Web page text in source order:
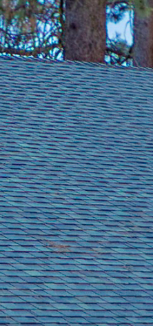
Get a free quote →